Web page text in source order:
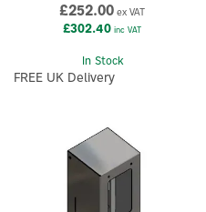
£252.00 ex VAT
£302.40 inc VAT
In Stock
FREE UK Delivery